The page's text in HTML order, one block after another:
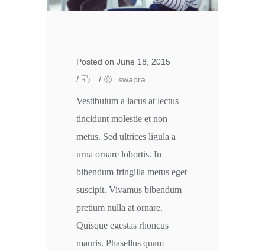
Posted on June 18, 2015
/
/ swapra
Vestibulum a lacus at lectus
tincidunt molestie et non
metus. Sed ultrices ligula a
urna ornare lobortis. In
bibendum fringilla metus eget
suscipit. Vivamus bibendum
pretium nulla at ornare.
Quisque egestas rhoncus
mauris. Phasellus quam